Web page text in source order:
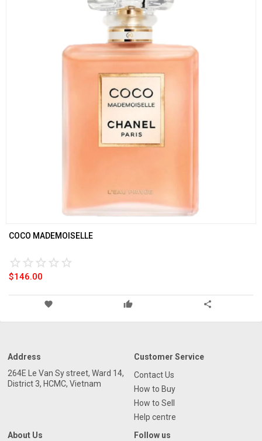
COCO MADEMOISELLE
star_border star_border star_border star_border star_border
star star star star star
star_border star_border star_border star_border star_border
star star star star star
$146.00
favorite thumb_up share
Address
264E Le Van Sy street, Ward 14,
District 3, HCMC, Vietnam
Customer Service
Contact Us
How to Buy
How to Sell
Help centre
About Us
Follow us